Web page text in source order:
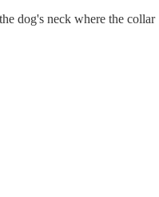
dog's neck where the collar